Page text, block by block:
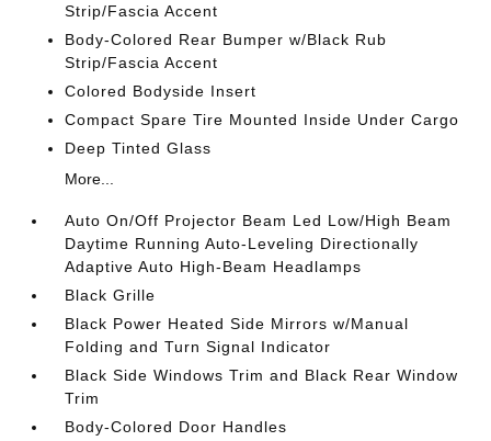
Strip/Fascia Accent
Body-Colored Rear Bumper w/Black Rub
Strip/Fascia Accent
Colored Bodyside Insert
Compact Spare Tire Mounted Inside Under Cargo
Deep Tinted Glass
More...
Auto On/Off Projector Beam Led Low/High Beam
Daytime Running Auto-Leveling Directionally
Adaptive Auto High-Beam Headlamps
Black Grille
Black Power Heated Side Mirrors w/Manual
Folding and Turn Signal Indicator
Black Side Windows Trim and Black Rear Window
Trim
Body-Colored Door Handles